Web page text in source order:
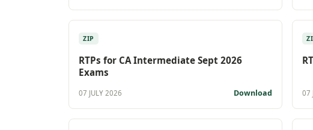
ZIP
RTPs for CA Intermediate Sept 2026
Exams
07 JULY 2026 Download 07